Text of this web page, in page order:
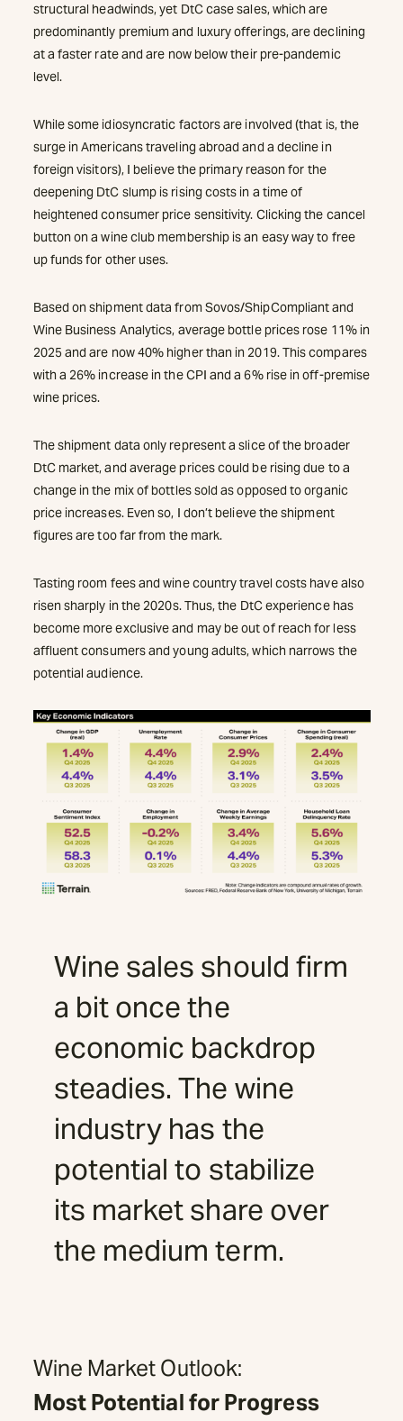
structural headwinds, yet DtC case sales, which are
predominantly premium and luxury offerings, are declining
at a faster rate and are now below their pre-pandemic
level.
While some idiosyncratic factors are involved (that is, the
surge in Americans traveling abroad and a decline in
foreign visitors), I believe the primary reason for the
deepening DtC slump is rising costs in a time of
heightened consumer price sensitivity. Clicking the cancel
button on a wine club membership is an easy way to free
up funds for other uses.
Based on shipment data from Sovos/ShipCompliant and
Wine Business Analytics, average bottle prices rose 11% in
2025 and are now 40% higher than in 2019. This compares
with a 26% increase in the CPI and a 6% rise in off-premise
wine prices.
The shipment data only represent a slice of the broader
DtC market, and average prices could be rising due to a
change in the mix of bottles sold as opposed to organic
price increases. Even so, I don’t believe the shipment
figures are too far from the mark.
Tasting room fees and wine country travel costs have also
risen sharply in the 2020s. Thus, the DtC experience has
become more exclusive and may be out of reach for less
affluent consumers and young adults, which narrows the
potential audience.
Wine sales should firm
a bit once the
economic backdrop
steadies. The wine
industry has the
potential to stabilize
its market share over
the medium term.
Wine Market Outlook:
Most Potential for Progress